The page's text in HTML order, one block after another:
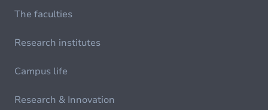
The faculties
Research institutes
Campus life
Research & Innovation